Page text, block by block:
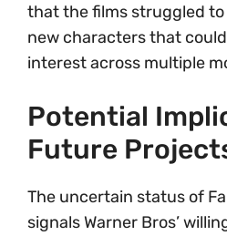
that the films struggled
new characters that
interest across multiple
Potential
Future
The uncertain status of
signals Warner Bros’